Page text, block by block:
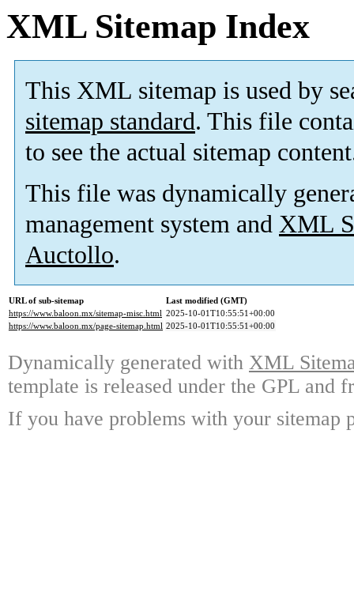
XML Sitemap Index
This XML sitemap is used by
sitemap standard. This file
to see the actual sitemap
This file was dynamically
management system and XML
Auctollo.
URL of sub-sitemap
Last modified (GMT)
https://www.baloon.mx/sitemap-misc.html 2025-10-01T10:55:51+00:00
https://www.baloon.mx/page-sitemap.html 2025-10-01T10:55:51+00:00
Dynamically generated with XML
template is released under the GPL and
If you have problems with your sitemap